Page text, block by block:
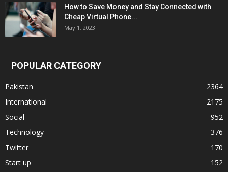
How to Save Money and Stay Connected with
Cheap Virtual Phone...
May 1, 2023
POPULAR CATEGORY
Pakistan
2364
International
2175
Social
952
Technology
376
Twitter
170
Start up
152